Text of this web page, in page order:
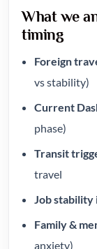
What we
timing
Foreign
vs stability)
Current
phase)
Transit
travel
Job stability
Family &
anxiety)